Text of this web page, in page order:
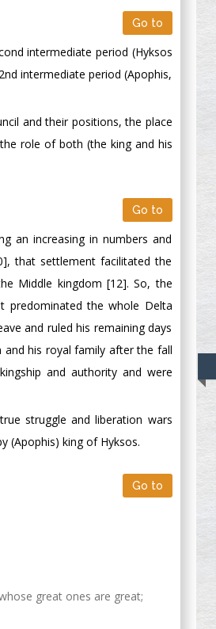
Go to
intermediate period (Hyksos
intermediate period (Apophis,
and their positions, the place
role of both (the king and his
Go to
an increasing in numbers and
that settlement facilitated the
Middle kingdom [12]. So, the
predominated the whole Delta
and ruled his remaining days
his royal family after the fall
and authority and were
struggle and liberation wars
(Apophis) king of Hyksos.
Go to
great ones are great;